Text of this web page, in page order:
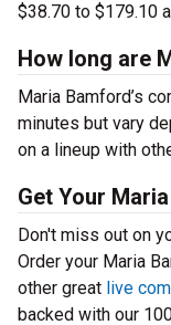
$38.70 to $179.10
How long are
Maria Bamford’s
minutes but vary
on a lineup with
Get Your
Don't miss out on
Order your Maria
other great live
backed with our